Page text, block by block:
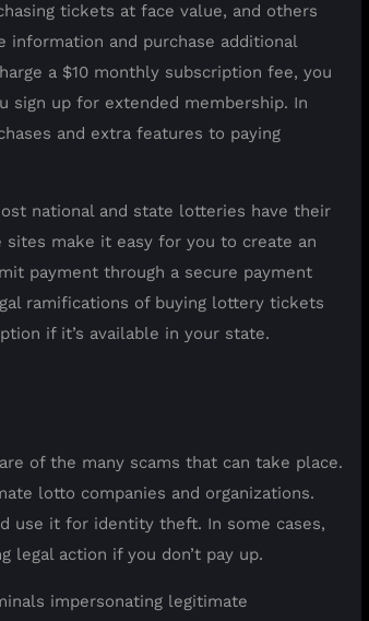
tickets at face value, and others
and purchase additional
a $10 monthly subscription fee, you
sign up for extended membership. In
and extra features to paying
national and state lotteries have their
make it easy for you to create an
payment through a secure payment
ramifications of buying lottery tickets
if it’s available in your state.
of the many scams that can take place.
lotto companies and organizations.
use it for identity theft. In some cases,
action if you don’t pay up.
impersonating legitimate